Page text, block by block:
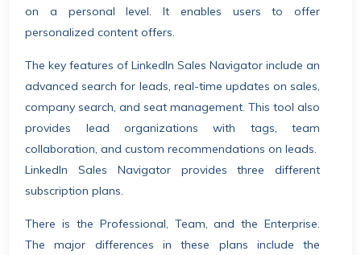
on a personal level. It enables users to offer
personalized content offers.
The key features of LinkedIn Sales Navigator include an
advanced search for leads, real-time updates on sales,
company search, and seat management. This tool also
provides lead organizations with tags, team
collaboration, and custom recommendations on leads.
LinkedIn Sales Navigator provides three different
subscription plans.
There is the Professional, Team, and the Enterprise.
The major differences in these plans include the